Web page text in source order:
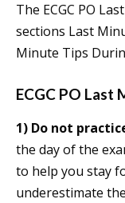
The ECGC PO
sections Last
Minute Tips
ECGC PO Last
1) Do not
the day of the
to help you stay
underestimate